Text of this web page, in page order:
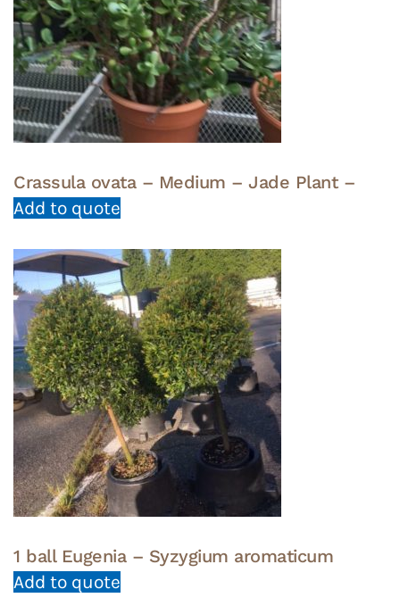
Crassula ovata – Medium – Jade Plant –
Add to quote
1 ball Eugenia – Syzygium aromaticum
Add to quote